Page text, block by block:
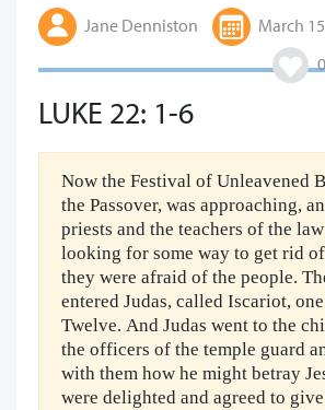
Jane Denniston
March
0
LUKE 22: 1-6
Now the Festival of Unleavened
the Passover, was approaching,
priests and the teachers of the
looking for some way to get rid
they were afraid of the people.
entered Judas, called Iscariot,
Twelve. And Judas went to the
the officers of the temple guard
with them how he might betray
were delighted and agreed to